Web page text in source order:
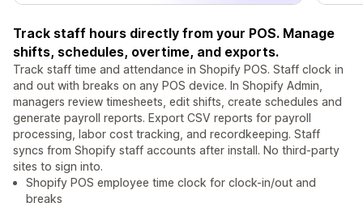
Track staff hours directly from your POS. Manage
shifts, schedules, overtime, and exports.
Track staff time and attendance in Shopify POS. Staff clock in
and out with breaks on any POS device. In Shopify Admin,
managers review timesheets, edit shifts, create schedules and
generate payroll reports. Export CSV reports for payroll
processing, labor cost tracking, and recordkeeping. Staff
syncs from Shopify staff accounts after install. No third-party
sites to sign into.
Shopify POS employee time clock for clock-in/out and
breaks